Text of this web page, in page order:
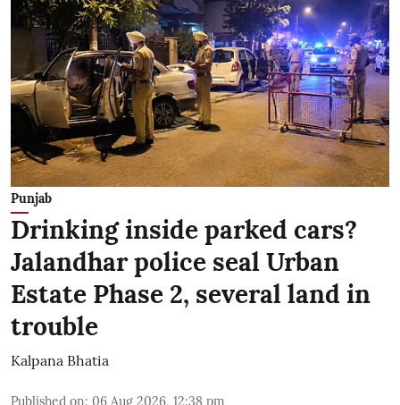
Punjab
Drinking inside parked cars?
Jalandhar police seal Urban
Estate Phase 2, several land in
trouble
Kalpana Bhatia
Published on: 06 Aug 2026, 12:38 pm